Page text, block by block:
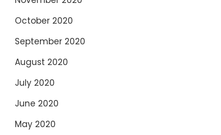
October 2020
September 2020
August 2020
July 2020
June 2020
May 2020